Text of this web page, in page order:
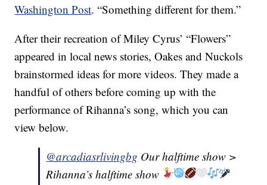
Washington Post. “Something different for them.”
After their recreation of Miley Cyrus’ “Flowers”
appeared in local news stories, Oakes and Nuckols
brainstormed ideas for more videos. They made a
handful of others before coming up with the
performance of Rihanna’s song, which you can
view below.
@arcadiasrlivingbg Our halftime show >
Rihanna’s halftime show